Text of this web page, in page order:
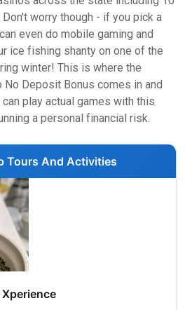
worry though - if you pick a
even do mobile gaming and
ice fishing shanty on one of the
winter! This is where the
No Deposit Bonus comes in and
can play actual games with this
a personal financial risk.
Tours And Activities